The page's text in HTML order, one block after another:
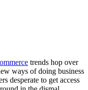
trends hop over
ways of doing business
desperate to get access